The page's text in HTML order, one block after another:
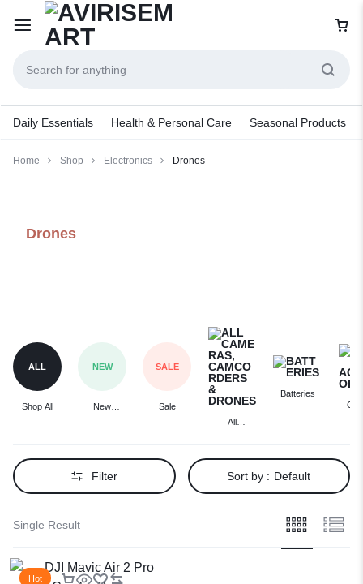
Daily Essentials Health & Personal Care Seasonal Products
Home Shop Electronics Drones
Drones
ALL
Shop All
NEW
New
SALE
Sale
All
Batteries
Filter Sort by : Default
Single Result
Hot